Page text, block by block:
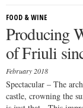
FOOD & WINE
Producing
of Friuli
February 2018
Spectacular – The
castle, crowning the